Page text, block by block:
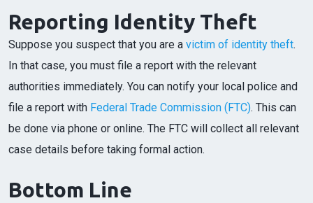
Reporting Identity Theft
Suppose you suspect that you are a victim of identity theft.
In that case, you must file a report with the relevant
authorities immediately. You can notify your local police and
file a report with Federal Trade Commission (FTC). This can
be done via phone or online. The FTC will collect all relevant
case details before taking formal action.
Bottom Line